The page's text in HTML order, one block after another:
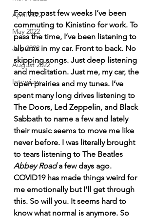
April 2022
May 2022
July 2022
August 2022
Interview
For the past few weeks I’ve been
commuting to Kinistino for work. To
pass the time, I’ve been listening to
albums in my car. Front to back. No
skipping songs. Just deep listening
and meditation. Just me, my car, the
open prairies and my tunes. I’ve
spent many long drives listening to
The Doors, Led Zeppelin, and Black
Sabbath to name a few and lately
their music seems to move me like
never before. I was literally brought
to tears listening to The Beatles
Abbey Road a few days ago.
COVID19 has made things weird for
me emotionally but I'll get through
this. So will you. It seems hard to
know what normal is anymore. So